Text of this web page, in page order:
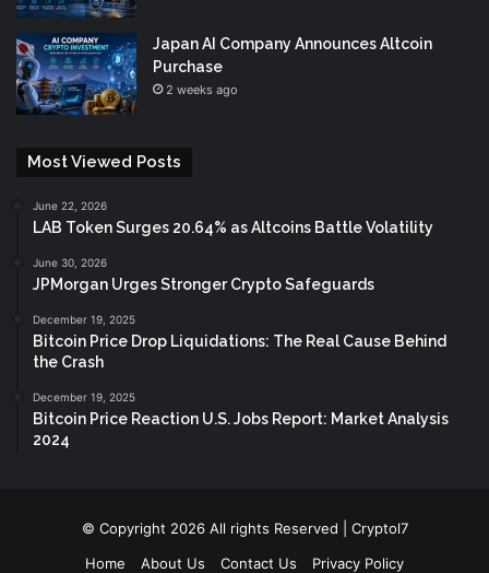
Japan AI Company Announces Altcoin
Purchase
2 weeks ago
Most Viewed Posts
June 22, 2026
LAB Token Surges 20.64% as Altcoins Battle Volatility
June 30, 2026
JPMorgan Urges Stronger Crypto Safeguards
December 19, 2025
Bitcoin Price Drop Liquidations: The Real Cause Behind
the Crash
December 19, 2025
Bitcoin Price Reaction U.S. Jobs Report: Market Analysis
2024
© Copyright 2026 All rights Reserved | Cryptol7
Home
About Us Contact Us
Privacy Policy